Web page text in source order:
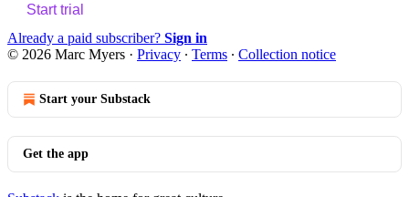
Start trial
Already a paid subscriber? Sign in
© 2026 Marc Myers · Privacy ∙ Terms ∙ Collection notice
Start your Substack
Get the app